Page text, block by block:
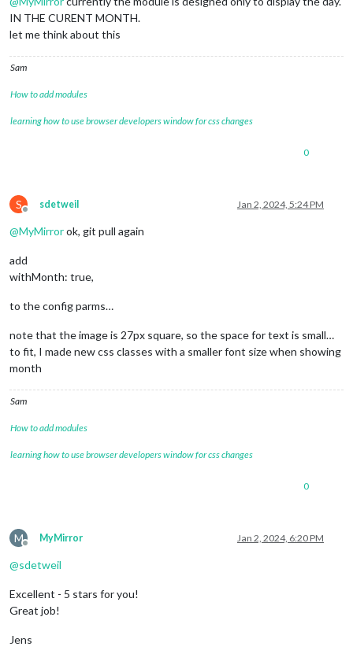
IN THE CURENT MONTH.
let me think about this
Sam
How to add modules
learning how to use browser developers window for css changes
0
S
Offline
sdetweil Jan 2, 2024, 5:24 PM
@MyMirrorok, git pull again
add
withMonth: true,
to the config parms…
note that the image is 27px square, so the space for text is small…
to fit, I made new css classes with a smaller font size when showing
month
Sam
How to add modules
learning how to use browser developers window for css changes
0
M
Offline
MyMirror Jan 2, 2024, 6:20 PM
@sdetweil
Excellent - 5 stars for you!
Great job!
Jens